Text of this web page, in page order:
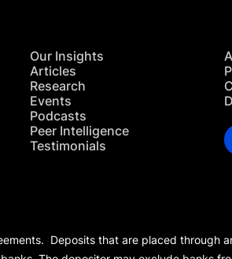
Our Insights
Articles
Research
Events
Podcasts
Peer Intelligence
Testimonials
Deposits that are placed through